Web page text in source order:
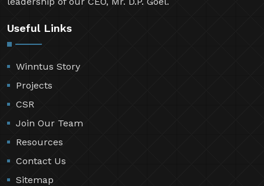
Useful Links
Winntus Story
Projects
CSR
Join Our Team
Resources
Contact Us
Sitemap